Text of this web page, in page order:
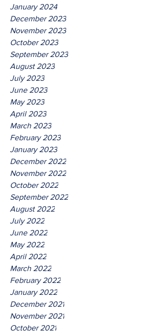
January 2024
December 2023
November 2023
October 2023
September 2023
August 2023
July 2023
June 2023
May 2023
April 2023
March 2023
February 2023
January 2023
December 2022
November 2022
October 2022
September 2022
August 2022
July 2022
June 2022
May 2022
April 2022
March 2022
February 2022
January 2022
December 2021
November 2021
October 2021